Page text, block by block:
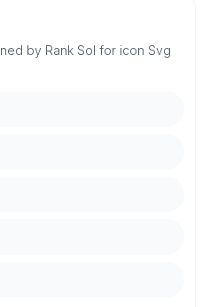
by Rank Sol for icon Svg